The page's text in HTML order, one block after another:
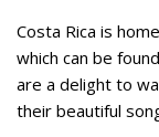
Costa Rica is
which can be
are a delight to
their beautiful